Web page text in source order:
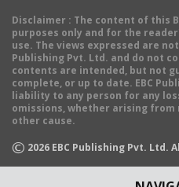
Disclaimer : The content of this
purposes only and for the
use. The views expressed are
Publishing Pvt. Ltd. and do not
contents are intended, but not
complete, or up to date. EBC
liability to any person for any
omissions, whether arising from
other cause.
© 2026 EBC Publishing Pvt. Ltd.